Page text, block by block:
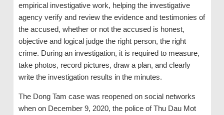
empirical investigative work, helping the investigative
agency verify and review the evidence and testimonies of
the accused, whether or not the accused is honest,
objective and logical judge the right person, the right
crime. During an investigation, it is required to measure,
take photos, record pictures, draw a plan, and clearly
write the investigation results in the minutes.
The Dong Tam case was reopened on social networks
when on December 9, 2020, the police of Thu Dau Mot